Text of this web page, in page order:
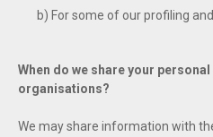
b) For some of our profiling
When do we share your
organisations?
We may share information with